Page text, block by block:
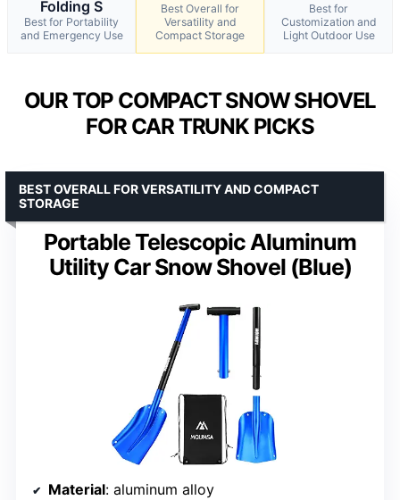
Folding S
Best for Portability
and Emergency Use
Best Overall for
Versatility and
Compact Storage
Best for
Customization and
Light Outdoor Use
OUR TOP COMPACT SNOW SHOVEL
FOR CAR TRUNK PICKS
Portable Telescopic Aluminum
Utility Car Snow Shovel (Blue)
BEST OVERALL FOR VERSATILITY AND COMPACT
STORAGE
Material: aluminum alloy